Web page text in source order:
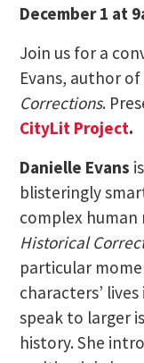
December 1 at
Join us for a
Evans, author of
Corrections.
CityLit Project.
Danielle Evans
blisteringly
complex human
Historical
particular
characters’
speak to larger
history. She